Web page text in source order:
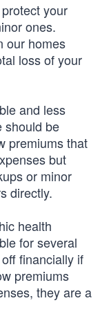
your
ones.
our homes
loss of your
and less
should be
premiums that
but
or minor
directly.
health
for several
financially if
premiums
they are a